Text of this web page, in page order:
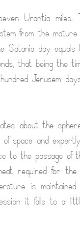
Urantia miles.
from the mature
Satania day
that being the
Jerusem
about the
space and
to the passage of
required for the
is
it falls to a